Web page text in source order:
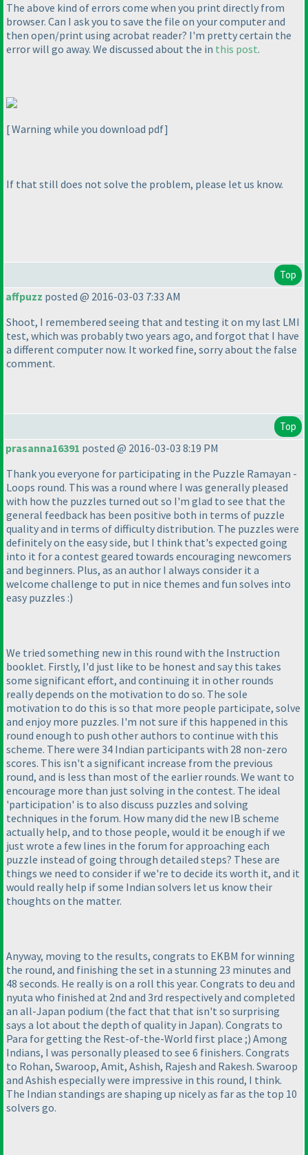
The above kind of errors come when you print directly from
browser. Can I ask you to save the file on your computer and
then open/print using acrobat reader? I'm pretty certain the
error will go away. We discussed about the in this post.
[ Warning while you download pdf]
If that still does not solve the problem, please let us know.
Top
affpuzz posted @ 2016-03-03 7:33 AM
Shoot, I remembered seeing that and testing it on my last LMI
test, which was probably two years ago, and forgot that I have
a different computer now. It worked fine, sorry about the false
comment.
Top
prasanna16391 posted @ 2016-03-03 8:19 PM
Thank you everyone for participating in the Puzzle Ramayan -
Loops round. This was a round where I was generally pleased
with how the puzzles turned out so I'm glad to see that the
general feedback has been positive both in terms of puzzle
quality and in terms of difficulty distribution. The puzzles were
definitely on the easy side, but I think that's expected going
into it for a contest geared towards encouraging newcomers
and beginners. Plus, as an author I always consider it a
welcome challenge to put in nice themes and fun solves into
easy puzzles :)
We tried something new in this round with the Instruction
booklet. Firstly, I'd just like to be honest and say this takes
some significant effort, and continuing it in other rounds
really depends on the motivation to do so. The sole
motivation to do this is so that more people participate, solve
and enjoy more puzzles. I'm not sure if this happened in this
round enough to push other authors to continue with this
scheme. There were 34 Indian participants with 28 non-zero
scores. This isn't a significant increase from the previous
round, and is less than most of the earlier rounds. We want to
encourage more than just solving in the contest. The ideal
'participation' is to also discuss puzzles and solving
techniques in the forum. How many did the new IB scheme
actually help, and to those people, would it be enough if we
just wrote a few lines in the forum for approaching each
puzzle instead of going through detailed steps? These are
things we need to consider if we're to decide its worth it, and it
would really help if some Indian solvers let us know their
thoughts on the matter.
Anyway, moving to the results, congrats to EKBM for winning
the round, and finishing the set in a stunning 23 minutes and
48 seconds. He really is on a roll this year. Congrats to deu and
nyuta who finished at 2nd and 3rd respectively and completed
an all-Japan podium (the fact that that isn't so surprising
says a lot about the depth of quality in Japan). Congrats to
Para for getting the Rest-of-the-World first place ;) Among
Indians, I was personally pleased to see 6 finishers. Congrats
to Rohan, Swaroop, Amit, Ashish, Rajesh and Rakesh. Swaroop
and Ashish especially were impressive in this round, I think.
The Indian standings are shaping up nicely as far as the top 10
solvers go.